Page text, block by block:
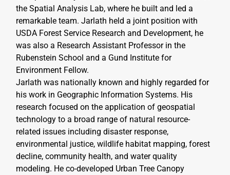
the Spatial Analysis Lab, where he built and led a
remarkable team. Jarlath held a joint position with
USDA Forest Service Research and Development, he
was also a Research Assistant Professor in the
Rubenstein School and a Gund Institute for
Environment Fellow.
Jarlath was nationally known and highly regarded for
his work in Geographic Information Systems. His
research focused on the application of geospatial
technology to a broad range of natural resource-
related issues including disaster response,
environmental justice, wildlife habitat mapping, forest
decline, community health, and water quality
modeling. He co-developed Urban Tree Canopy